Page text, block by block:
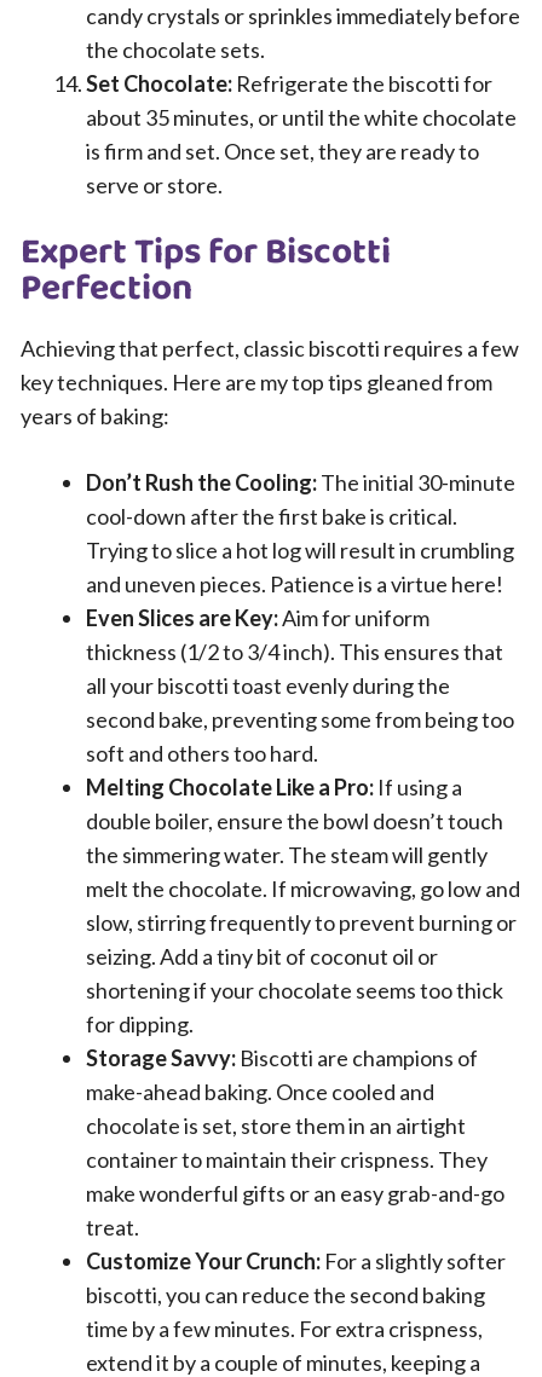
candy crystals or sprinkles immediately before
the chocolate sets.
Set Chocolate: Refrigerate the biscotti for
about 35 minutes, or until the white chocolate
is firm and set. Once set, they are ready to
serve or store.
Expert Tips for Biscotti
Perfection
Achieving that perfect, classic biscotti requires a few
key techniques. Here are my top tips gleaned from
years of baking:
Don’t Rush the Cooling:The initial 30-minute
cool-down after the first bake is critical.
Trying to slice a hot log will result in crumbling
and uneven pieces. Patience is a virtue here!
Even Slices are Key:Aim for uniform
thickness (1/2 to 3/4 inch). This ensures that
all your biscotti toast evenly during the
second bake, preventing some from being too
soft and others too hard.
Melting Chocolate Like a Pro: If using a
double boiler, ensure the bowl doesn’t touch
the simmering water. The steam will gently
melt the chocolate. If microwaving, go low and
slow, stirring frequently to prevent burning or
seizing. Add a tiny bit of coconut oil or
shortening if your chocolate seems too thick
for dipping.
Storage Savvy: Biscotti are champions of
make-ahead baking. Once cooled and
chocolate is set, store them in an airtight
container to maintain their crispness. They
make wonderful gifts or an easy grab-and-go
treat.
Customize Your Crunch: For a slightly softer
biscotti, you can reduce the second baking
time by a few minutes. For extra crispness,
extend it by a couple of minutes, keeping a